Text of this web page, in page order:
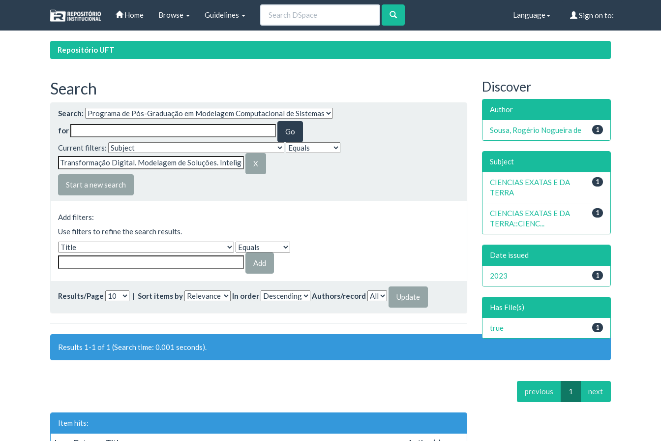
Home Browse Guidelines Language Sign on to:
Repositório UFT
Search
Search:
for
Current filters:
Start a new search
Add filters:
Use filters to refine the search results.
Results/Page | Sort items by In order Authors/record
Results 1-1 of 1 (Search time: 0.001 seconds).
previous 1 next
Item hits:
Discover
Author
1
Sousa, Rogério Nogueira de
Subject
1
CIENCIAS EXATAS E DA
TERRA
1
CIENCIAS EXATAS E DA
TERRA::CIENC...
Date issued
1
2023
Has File(s)
1
true